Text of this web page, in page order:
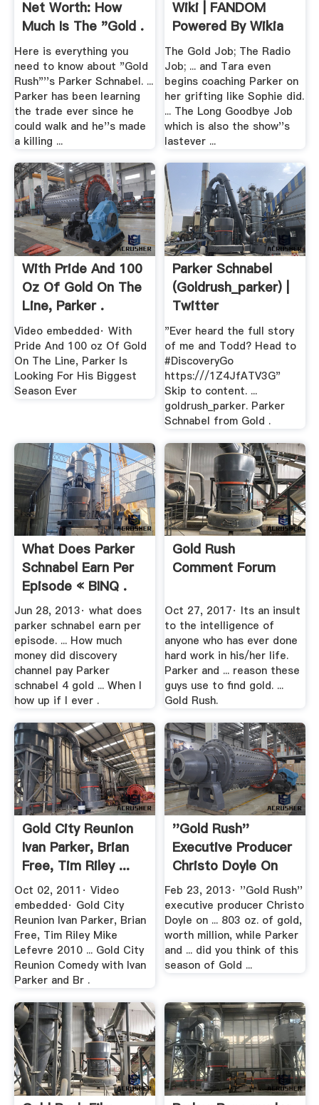
Net Worth: How
Much Is The "Gold .
Here is everything you
need to know about "Gold
Rush"''s Parker Schnabel. ...
Parker has been learning
the trade ever since he
could walk and he''s made
a killing ...
Wiki | FANDOM
Powered By Wikia
The Gold Job; The Radio
Job; ... and Tara even
begins coaching Parker on
her grifting like Sophie did.
... The Long Goodbye Job
which is also the show''s
lastever ...
With Pride And 100
Oz Of Gold On The
Line, Parker .
Video embedded· With
Pride And 100 oz Of Gold
On The Line, Parker Is
Looking For His Biggest
Season Ever
Parker Schnabel
(goldrush_parker) |
Twitter
"Ever heard the full story
of me and Todd? Head to
#DiscoveryGo
https:///1Z4JfATV3G"
Skip to content. ...
goldrush_parker. Parker
Schnabel from Gold .
What Does Parker
Schnabel Earn Per
Episode « BINQ .
Jun 28, 2013· what does
parker schnabel earn per
episode. ... How much
money did discovery
channel pay Parker
schnabel 4 gold ... When I
how up if I ever .
Gold Rush
Comment Forum
Oct 27, 2017· Its an insult
to the intelligence of
anyone who has ever done
hard work in his/her life.
Parker and ... reason these
guys use to find gold. ...
Gold Rush.
Gold City Reunion
Ivan Parker, Brian
Free, Tim Riley ...
Oct 02, 2011· Video
embedded· Gold City
Reunion Ivan Parker, Brian
Free, Tim Riley Mike
Lefevre 2010 ... Gold City
Reunion Comedy with Ivan
Parker and Br .
''Gold Rush''
Executive Producer
Christo Doyle On
Huge ...
Feb 23, 2013· ''Gold Rush''
executive producer Christo
Doyle on ... 803 oz. of gold,
worth million, while Parker
and ... did you think of this
season of Gold ...